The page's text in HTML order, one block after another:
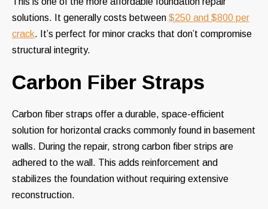
solutions. It generally costs between $250 and $800 per
crack. It’s perfect for minor cracks that don’t compromise
structural integrity.
Carbon Fiber Straps
Carbon fiber straps offer a durable, space-efficient
solution for horizontal cracks commonly found in basement
walls. During the repair, strong carbon fiber strips are
adhered to the wall. This adds reinforcement and
stabilizes the foundation without requiring extensive
reconstruction.